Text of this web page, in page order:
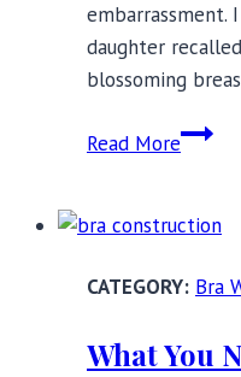
embarrassment.
daughter
blossoming
Read MoreBuying
Her
Bra:
Do’s
Bra
What You